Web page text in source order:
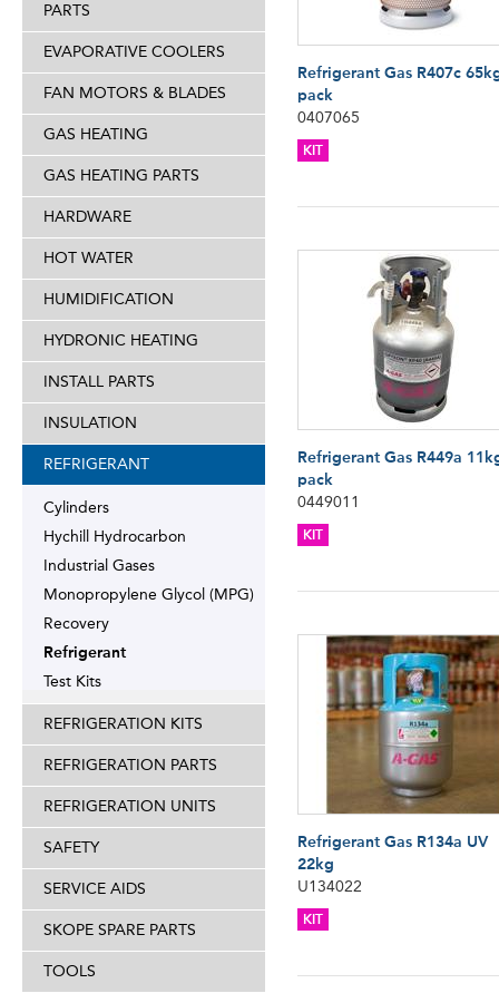
PARTS
EVAPORATIVE COOLERS
FAN MOTORS & BLADES
GAS HEATING
GAS HEATING PARTS
HARDWARE
HOT WATER
HUMIDIFICATION
HYDRONIC HEATING
INSTALL PARTS
INSULATION
REFRIGERANT
Cylinders
Hychill Hydrocarbon
Industrial Gases
Monopropylene Glycol (MPG)
Recovery
Refrigerant
Test Kits
REFRIGERATION KITS
REFRIGERATION PARTS
REFRIGERATION UNITS
SAFETY
SERVICE AIDS
SKOPE SPARE PARTS
TOOLS
Refrigerant Gas R407c
pack
0407065
KIT
Refrigerant Gas R449a
pack
0449011
KIT
Refrigerant Gas R134a UV
22kg
U134022
KIT